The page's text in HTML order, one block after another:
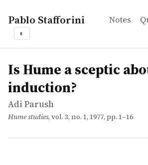
Pablo Stafforini Notes
◐
works
Adi Parush
Is Hume a sceptic about induction?
article
Hume scholars in the past, have
Is Hume a sceptic
induction?
Adi Parush
Hume studies, vol. 3, no. 1, 1977, pp. 1–16